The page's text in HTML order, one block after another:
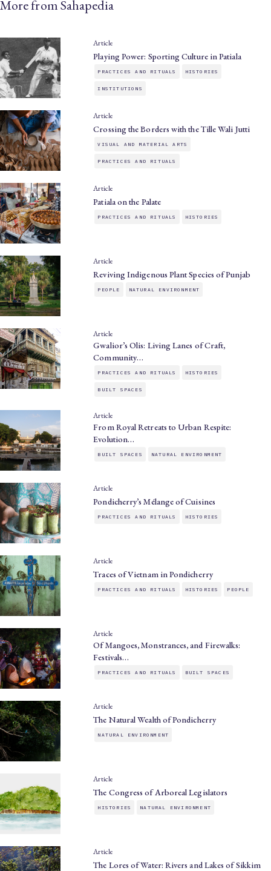
More from Sahapedia
Article
Playing Power: Sporting Culture in Patiala
PRACTICES AND RITUALS HISTORIES
INSTITUTIONS
Article
Crossing the Borders with the Tille Wali Jutti
VISUAL AND MATERIAL ARTS
PRACTICES AND RITUALS
Article
Patiala on the Palate
PRACTICES AND RITUALS HISTORIES
Article
Reviving Indigenous Plant Species of Punjab
PEOPLE NATURAL ENVIRONMENT
Article
Gwalior’s Olis: Living Lanes of Craft,
Community…
PRACTICES AND RITUALS HISTORIES
BUILT SPACES
Article
From Royal Retreats to Urban Respite:
Evolution…
BUILT SPACES NATURAL ENVIRONMENT
Article
Pondicherry’s Mélange of Cuisines
PRACTICES AND RITUALS HISTORIES
Article
Traces of Vietnam in Pondicherry
PRACTICES AND RITUALS HISTORIES PEOPLE
Article
Of Mangoes, Monstrances, and Firewalks:
Festivals…
PRACTICES AND RITUALS BUILT SPACES
Article
The Natural Wealth of Pondicherry
NATURAL ENVIRONMENT
Article
The Congress of Arboreal Legislators
HISTORIES NATURAL ENVIRONMENT
Article
The Lores of Water: Rivers and Lakes of Sikkim